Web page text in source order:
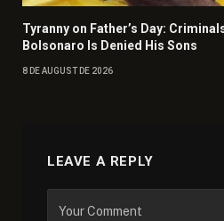
Tyranny on Father’s Day:
Bolsonaro Is Denied His Sons
8 DE AUGUST DE 2026
LEAVE A REPLY